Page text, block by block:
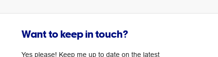
Want to keep in touch?
Yes please! Keep me up to date on the latest